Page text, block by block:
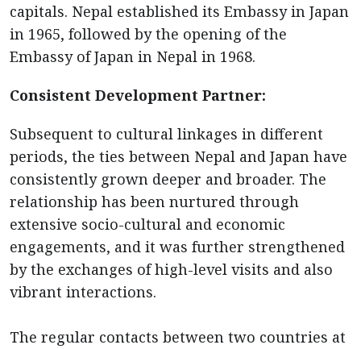
capitals. Nepal established its Embassy in Japan
in 1965, followed by the opening of the
Embassy of Japan in Nepal in 1968.
Consistent Development Partner:
Subsequent to cultural linkages in different
periods, the ties between Nepal and Japan have
consistently grown deeper and broader. The
relationship has been nurtured through
extensive socio-cultural and economic
engagements, and it was further strengthened
by the exchanges of high-level visits and also
vibrant interactions.
The regular contacts between two countries at